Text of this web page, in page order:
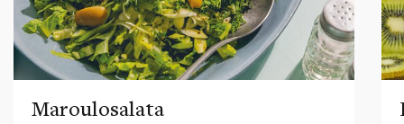
Maroulosalata